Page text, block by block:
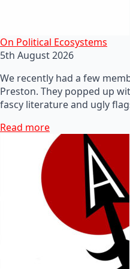
On Political Ecosystems
5th August 2026
We recently had a few
Preston. They popped up
fascy literature and ugly
Read more